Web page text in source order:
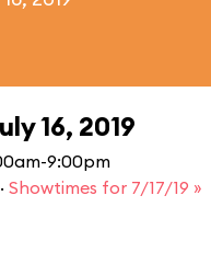
16, 2019
9:00pm
· Showtimes for 7/17/19 »